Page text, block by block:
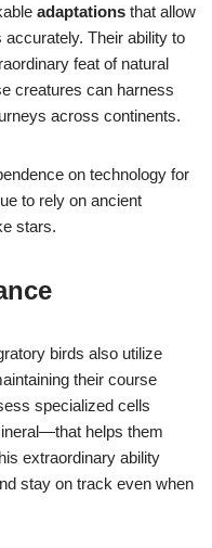
adaptations that allow
Their ability to
feat of natural
creatures can harness
across continents.
on technology for
to rely on ancient
stars.
birds also utilize
their course
specialized cells
helps them
extraordinary ability
stay on track even when